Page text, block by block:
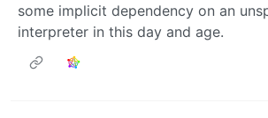
some implicit dependency on an
interpreter in this day and age.